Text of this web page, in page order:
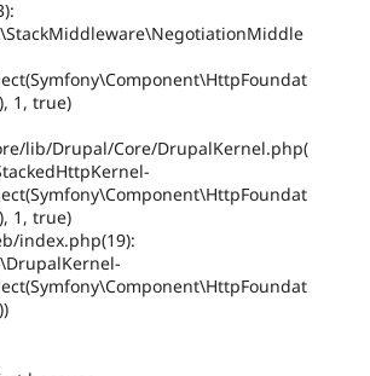
1, true)
lib/Drupal/Core/DrupalKernel.php(
1, true)
index.php(19):